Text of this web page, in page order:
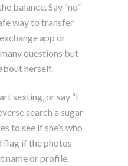
balance. Say “no”
way to transfer
app or
questions but
herself.
sexting, or say “I
search a sugar
to see if she’s who
flag if the photos
name or profile.